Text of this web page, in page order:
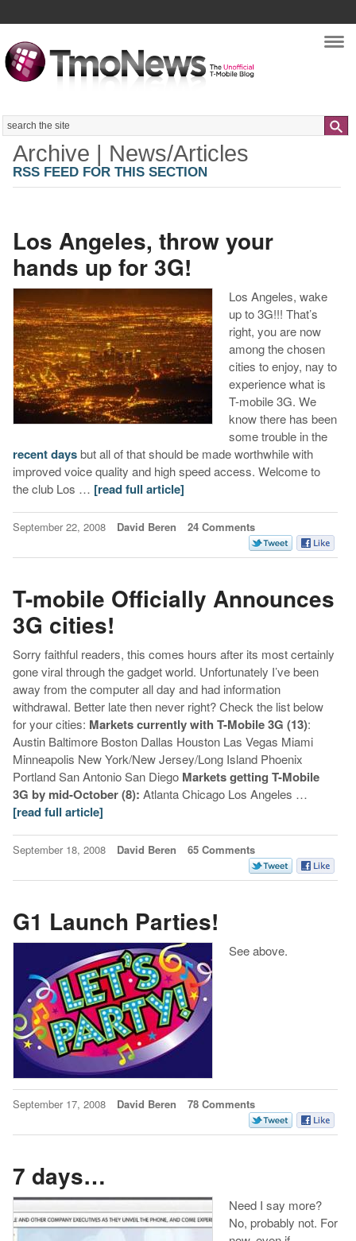
Search
Archive | News/Articles
RSS FEED FOR THIS SECTION
Los Angeles, throw your
hands up for 3G!
Los Angeles, wake
up to 3G!!! That’s
right, you are now
among the chosen
cities to enjoy, nay to
experience what is
T-mobile 3G. We
know there has been
some trouble in the
recent daysbut all of that should be made worthwhile with
improved voice quality and high speed access. Welcome to
the club Los … [read full article]
September 22, 2008 David Beren 24 Comments
T-mobile Officially Announces
3G cities!
Sorry faithful readers, this comes hours after its most certainly
gone viral through the gadget world. Unfortunately I’ve been
away from the computer all day and had information
withdrawal. Better late then never right? Check the list below
for your cities: Markets currently with T-Mobile 3G (13):
Austin Baltimore Boston Dallas Houston Las Vegas Miami
Minneapolis New York/New Jersey/Long Island Phoenix
Portland San Antonio San Diego Markets getting T-Mobile
3G by mid-October (8): Atlanta Chicago Los Angeles …
[read full article]
September 18, 2008 David Beren 65 Comments
G1 Launch Parties!
See above.
September 17, 2008 David Beren 78 Comments
7 days…
Need I say more?
No, probably not. For